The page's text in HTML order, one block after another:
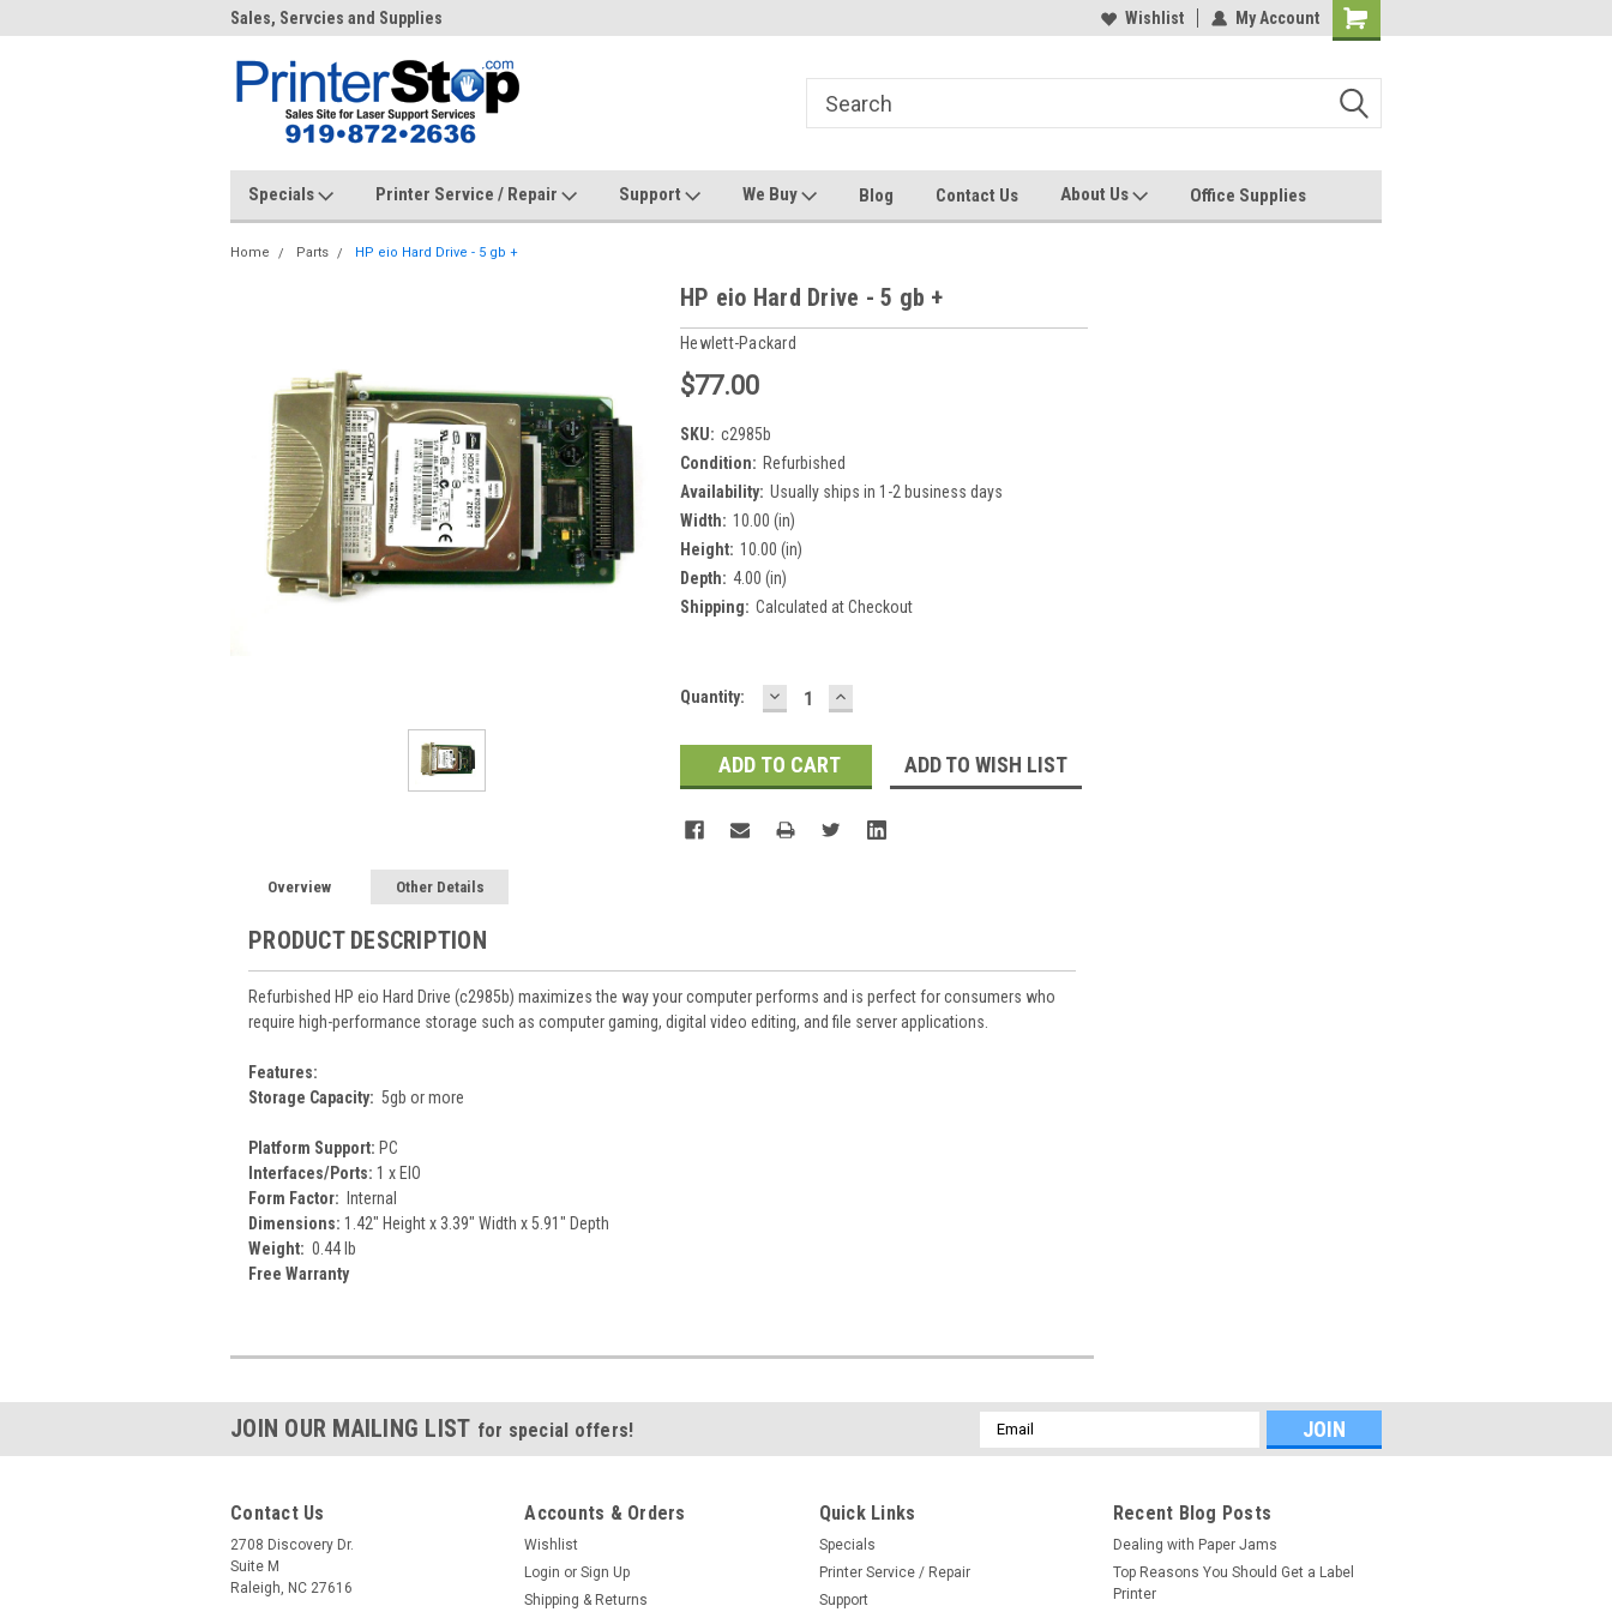
Sales, Servcies and Supplies Sales, Servcies and Supplies Printers and Plotters
Wishlist My Account
Specials Printer Service / Repair Support We Buy Blog Contact Us About Us Office Supplies
Home Parts HP eio Hard Drive - 5 gb +
HP eio Hard Drive - 5 gb +
Hewlett-Packard
$77.00
SKU: c2985b
Condition: Refurbished
Availability: Usually ships in 1-2 business days
Width: 10.00 (in)
Height: 10.00 (in)
Depth: 4.00 (in)
Shipping: Calculated at Checkout
Current
Quantity: DECREASE
QUANTITY:
INCREASE
QUANTITY:
ADD TO WISH LIST
Overview Other Details
PRODUCT DESCRIPTION
Refurbished HP eio Hard Drive (c2985b) maximizes the way your computer performs and is perfect for consumers who
require high-performance storage such as computer gaming, digital video editing, and file server applications.
Features:
Storage Capacity: 5gb or more
Platform Support: PC
Interfaces/Ports: 1 x EIO
Form Factor: Internal
Dimensions: 1.42" Height x 3.39" Width x 5.91" Depth
Weight: 0.44 lb
Free Warranty
JOIN OUR MAILING LIST for special offers!
Email
Address
Contact Us
2708 Discovery Dr.
Suite M
Raleigh, NC 27616
Accounts & Orders
Wishlist
Login or Sign Up
Shipping & Returns
Quick Links
Specials
Printer Service / Repair
Support
Recent Blog Posts
Dealing with Paper Jams
Top Reasons You Should Get a Label
Printer